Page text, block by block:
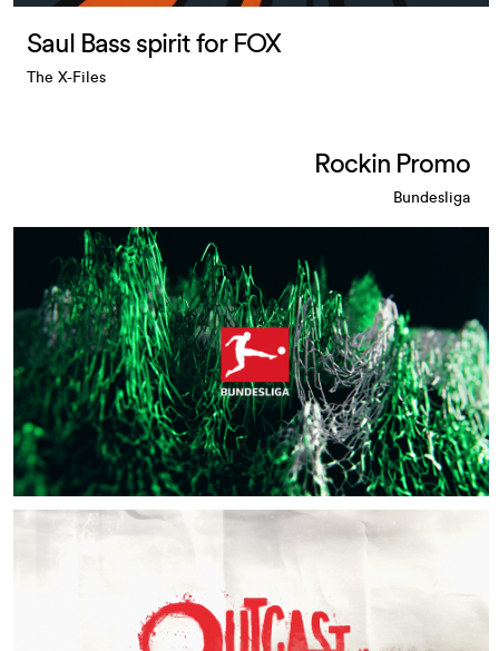
Saul Bass spirit for FOX
The X-Files
Rockin Promo
Bundesliga